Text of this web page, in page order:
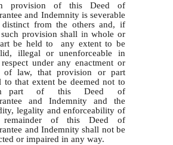
provision of this Deed of
and Indemnity is severable
distinct from the others and, if
provision shall inwhole or
be held to any extent to be
illegal or unenforceable in
under any enactment or
of law, that provision or part
to that extent be deemed not to
part of this Deed of
and Indemnity and the
legality and enforceability of
remainder of this Deed of
and Indemnity shall not be
or impaired in any way.